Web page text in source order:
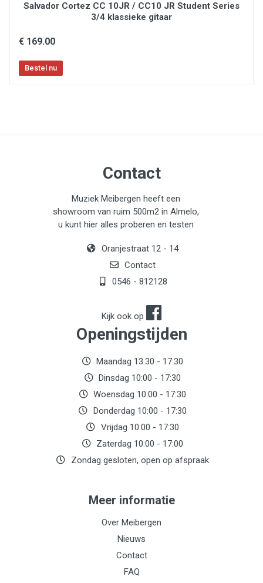
Salvador Cortez CC 10JR / CC10 JR Student Series
3/4 klassieke gitaar
€ 169.00
Contact
Muziek Meibergen heeft een
showroom van ruim 500m2 in Almelo,
u kunt hier alles proberen en testen
Oranjestraat 12 - 14
Contact
0546 - 812128
Kijk ook op
Openingstijden
Maandag 13:30 - 17:30
Dinsdag 10:00 - 17:30
Woensdag 10:00 - 17:30
Donderdag 10:00 - 17:30
Vrijdag 10:00 - 17:30
Zaterdag 10:00 - 17:00
Zondag gesloten, open op afspraak
Meer informatie
Over Meibergen
Nieuws
Contact
FAQ